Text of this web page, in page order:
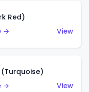
Red)
→
View
→
View